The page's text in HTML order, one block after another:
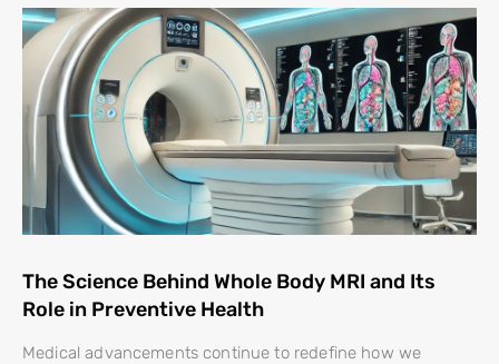
The Science Behind Whole Body MRI and Its
Role in Preventive Health
Medical advancements continue to redefine how we